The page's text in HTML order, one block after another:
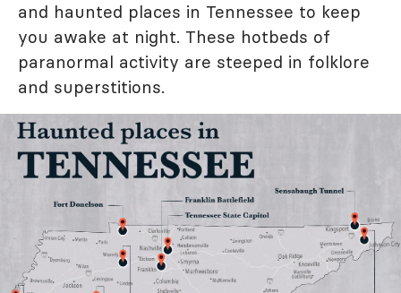
and haunted places in Tennessee to keep
you awake at night. These hotbeds of
paranormal activity are steeped in folklore
and superstitions.